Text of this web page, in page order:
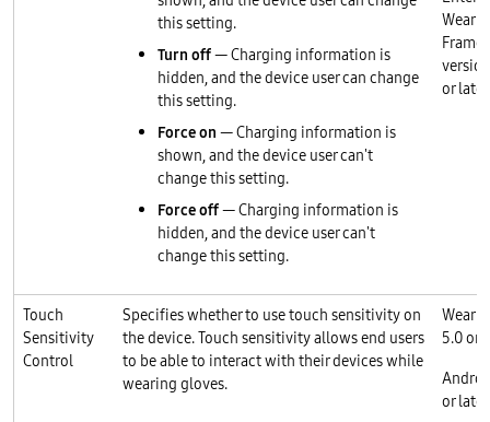
this setting.
Turn off— Charging information is
hidden, and the device user can change
this setting.
Force on — Charging information is
shown, and the device user can't
change this setting.
Force off— Charging information is
hidden, and the device user can't
change this setting.
Wear
or later
Touch
Sensitivity
Control
Specifies whether to use touch sensitivity on
the device. Touch sensitivity allows end users
to be able to interact with their devices while
wearing gloves.
Wear
5.0 or
or later